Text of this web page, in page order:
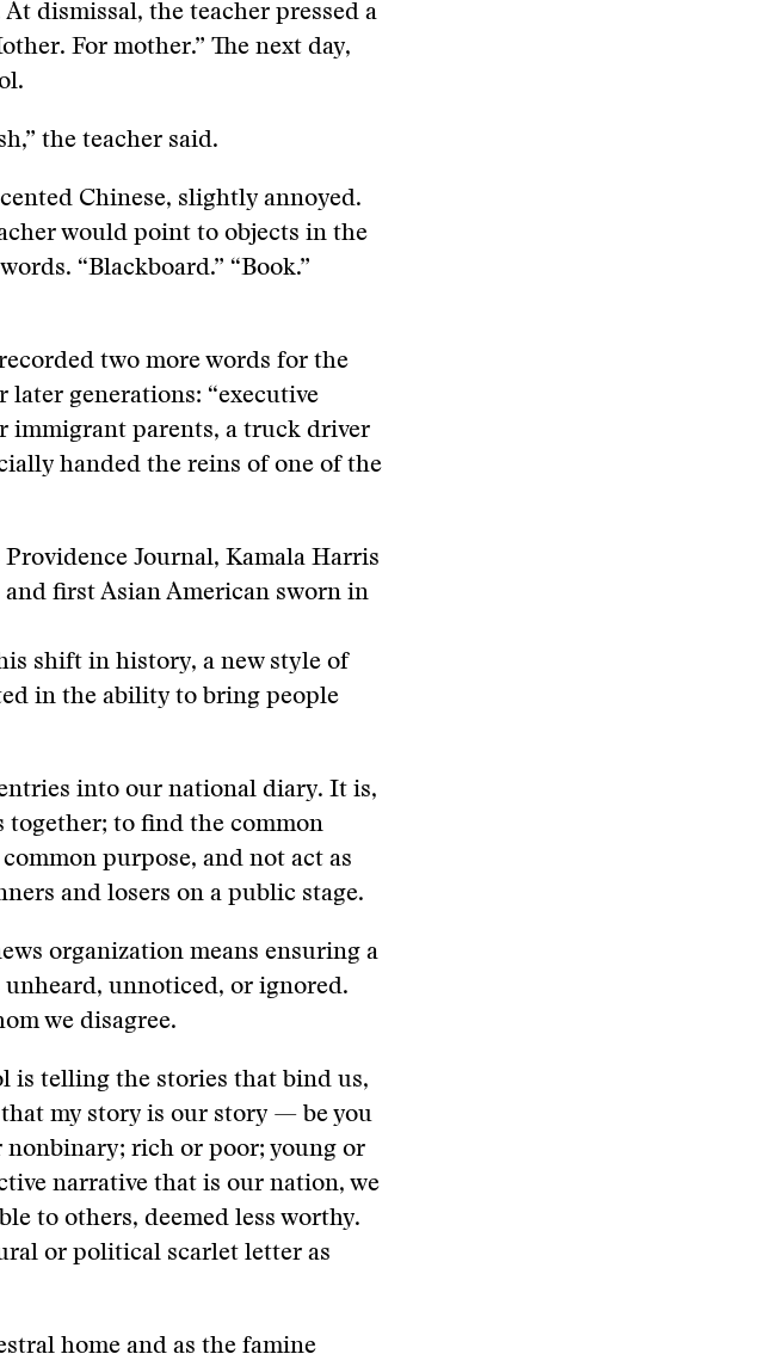
dismissal, the teacher pressed a
For mother.” The next day,
the teacher said.
Chinese, slightly annoyed.
would point to objects in the
“Blackboard.” “Book.”
two more words for the
generations: “executive
immigrant parents, a truck driver
handed the reins of one of the
Journal, Kamala Harris
first Asian American sworn in
shift in history, a new style of
in the ability to bring people
into our national diary. It is,
together; to find the common
purpose, and not act as
and losers on a public stage.
organization means ensuring a
unheard, unnoticed, or ignored.
we disagree.
is telling the stories that bind us,
my story is our story — be you
nonbinary; rich or poor; young or
narrative that is our nation, we
to others, deemed less worthy.
or political scarlet letter as
home and as the famine